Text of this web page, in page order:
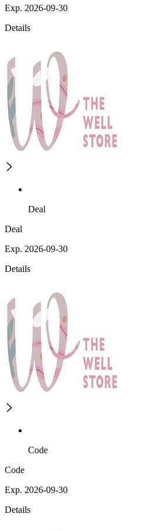
Exp. 2026-09-30
Details
Deal
Deal
Exp. 2026-09-30
Details
Code
Code
Exp. 2026-09-30
Details